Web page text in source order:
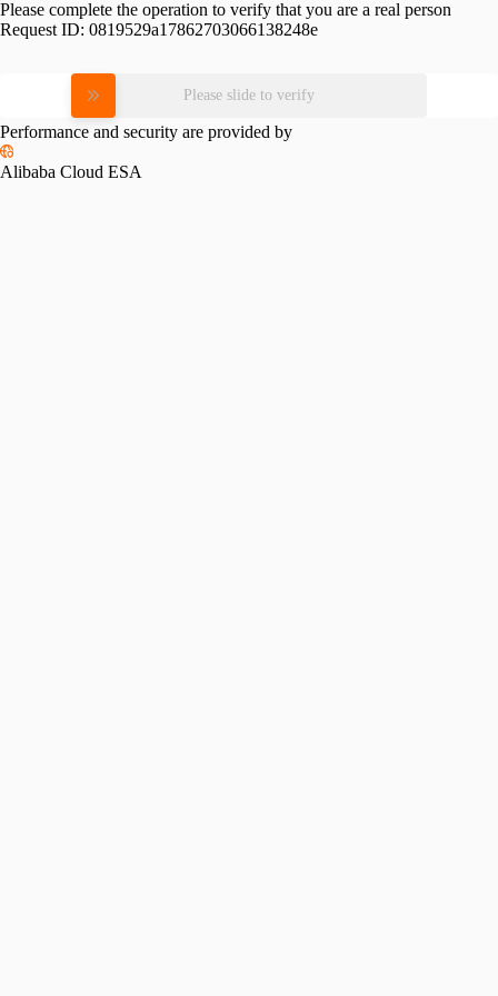
Please complete the operation to verify that you are a real person
Request ID: 0819529a17862703066138248e
Please slide to verify
Performance and security are provided by
Alibaba Cloud ESA